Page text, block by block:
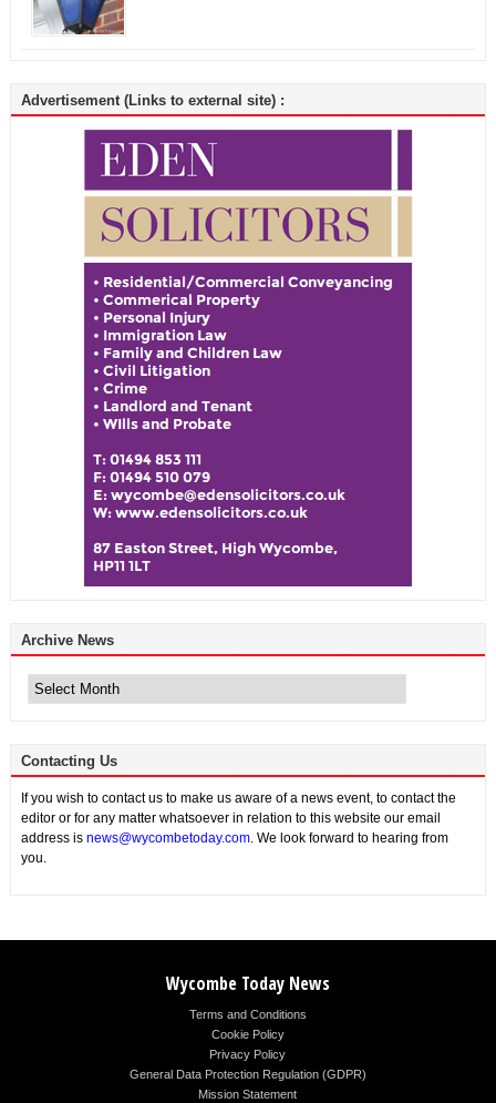
Advertisement (Links to external site) :
Archive News
News
Contacting Us
If you wish to contact us to make us aware of a news event, to contact the
editor or for any matter whatsoever in relation to this website our email
address is news@wycombetoday.com. We look forward to hearing from
you.
Wycombe Today News
Terms and Conditions
Cookie Policy
Privacy Policy
General Data Protection Regulation (GDPR)
Mission Statement